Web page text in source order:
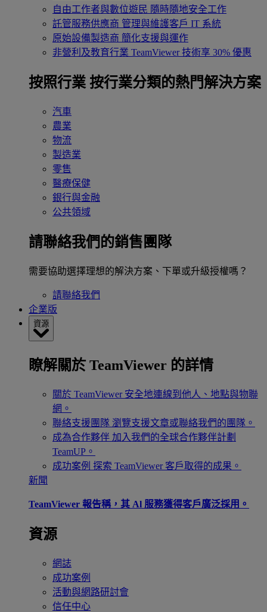
自由工作者與數位遊民 隨時隨地安全工作
託管服務供應商 管理與維護客戶 IT 系統
原始設備製造商 簡化支援與運作
非營利及教育行業 TeamViewer 技術享 30% 優惠
按照行業 按行業分類的熱門解決方案
汽車
農業
物流
製造業
零售
醫療保健
銀行與金融
公共領域
請聯絡我們的銷售團隊
需要協助選擇理想的解決方案、下單或升級授權嗎？
請聯絡我們
企業版
資源
瞭解關於 TeamViewer 的詳情
關於 TeamViewer 安全地連線到他人、地點與物聯
網。
聯絡支援團隊 瀏覽支援文章或聯絡我們的團隊。
成為合作夥伴 加入我們的全球合作夥伴計劃
TeamUP。
成功案例 探索 TeamViewer 客戶取得的成果。
新聞
TeamViewer 報告稱，其 Al 服務獲得客戶廣泛採用。
資源
網誌
成功案例
活動與網路研討會
信任中心